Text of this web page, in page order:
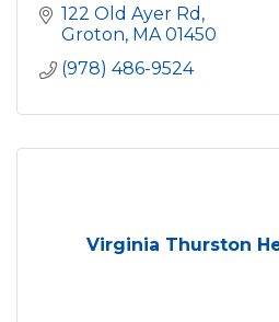
122 Old Ayer Rd
Groton MA 01450
(978) 486-9524
Virginia Thurston